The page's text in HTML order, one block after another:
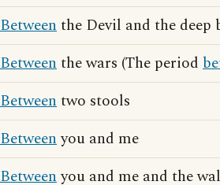
Betweenthe Devil and the deep
Betweenthe wars (The period
Betweentwo stools
Betweenyou and me
Betweenyou and me and the